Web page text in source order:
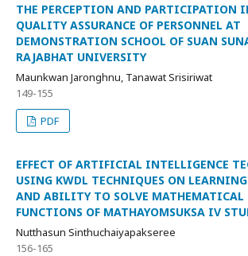
THE PERCEPTION AND PARTICIPATION
QUALITY ASSURANCE OF PERSONNEL AT
DEMONSTRATION SCHOOL OF SUAN
RAJABHAT UNIVERSITY
Maunkwan Jaronghnu, Tanawat Srisiriwat
149-155
PDF
EFFECT OF ARTIFICIAL INTELLIGENCE
USING KWDL TECHNIQUES ON
AND ABILITY TO SOLVE MATHEMATICAL
FUNCTIONS OF MATHAYOMSUKSA IV
Nutthasun Sinthuchaiyapakseree
156-165